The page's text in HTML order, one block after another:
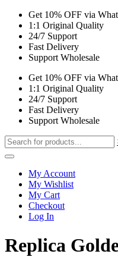
Get 10% OFF via
1:1 Original Quality
24/7 Support
Fast Delivery
Support Wholesale
Get 10% OFF via
1:1 Original Quality
24/7 Support
Fast Delivery
Support Wholesale
My Account
My Wishlist
My Cart
Checkout
Log In
Replica